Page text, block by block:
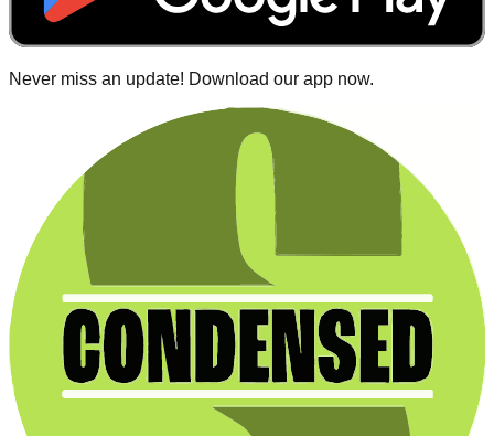
Never miss an update! Download our app now.